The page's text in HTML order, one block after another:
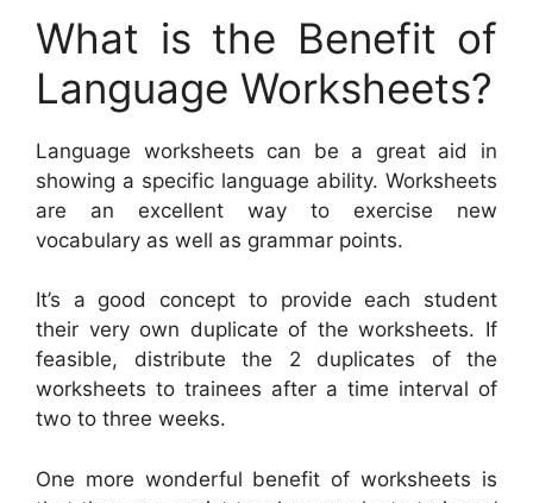
What is the Benefit of
Language Worksheets?
Language worksheets can be a great aid in
showing a specific language ability. Worksheets
are an excellent way to exercise new
vocabulary as well as grammar points.
It’s a good concept to provide each student
their very own duplicate of the worksheets. If
feasible, distribute the 2 duplicates of the
worksheets to trainees after a time interval of
two to three weeks.
One more wonderful benefit of worksheets is